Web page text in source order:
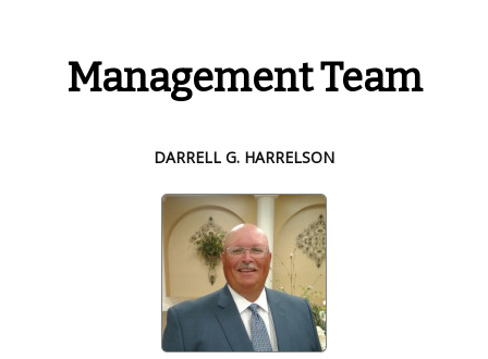
Management Team
DARRELL G. HARRELSON